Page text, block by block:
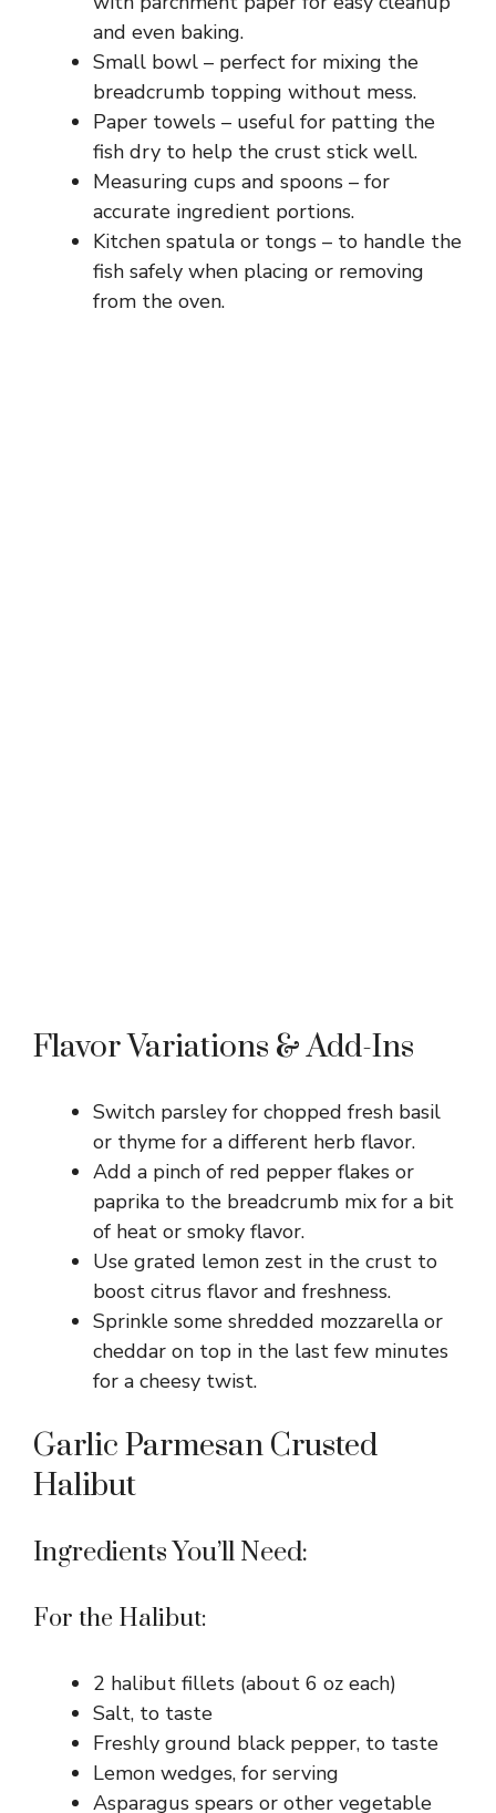
and even baking.
Small bowl – perfect for mixing the
breadcrumb topping without mess.
Paper towels – useful for patting the
fish dry to help the crust stick well.
Measuring cups and spoons – for
accurate ingredient portions.
Kitchen spatula or tongs – to handle the
fish safely when placing or removing
from the oven.
Flavor Variations & Add-Ins
Switch parsley for chopped fresh basil
or thyme for a different herb flavor.
Add a pinch of red pepper flakes or
paprika to the breadcrumb mix for a bit
of heat or smoky flavor.
Use grated lemon zest in the crust to
boost citrus flavor and freshness.
Sprinkle some shredded mozzarella or
cheddar on top in the last few minutes
for a cheesy twist.
Garlic Parmesan Crusted
Halibut
Ingredients You’ll Need:
For the Halibut:
2 halibut fillets (about 6 oz each)
Salt, to taste
Freshly ground black pepper, to taste
Lemon wedges, for serving
Asparagus spears or other vegetable